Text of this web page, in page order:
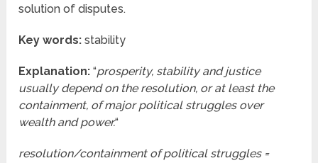
solution of disputes.
Key words: stability
Explanation: “prosperity, stability and justice
usually depend on the resolution, or at least the
containment, of major political struggles over
wealth and power.“
resolution/containment of political struggles =